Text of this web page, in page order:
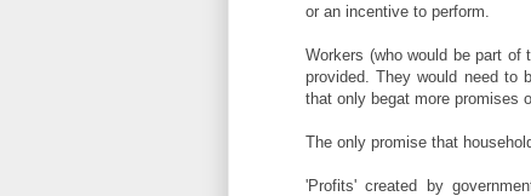
or an incentive to perform.
Workers (who would be part of
provided. They would need to
that only begat more promises
The only promise that
'Profits' created by